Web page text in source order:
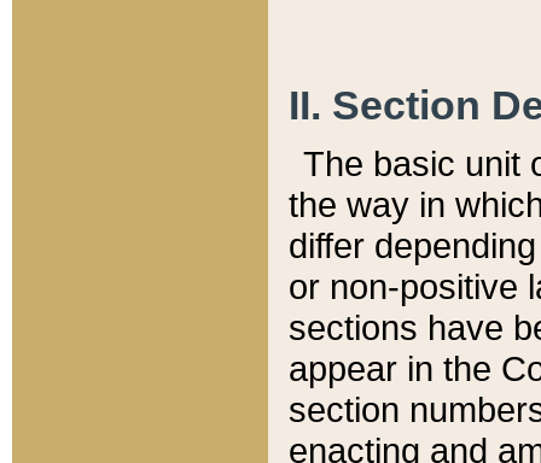
II. Section
The basic unit
the way in
differ
or non-positive
sections have
appear in the
section
enacting and